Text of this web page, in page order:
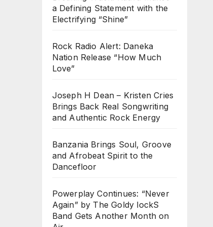
a Defining Statement with the
Electrifying “Shine”
Rock Radio Alert: Daneka
Nation Release “How Much
Love”
Joseph H Dean – Kristen Cries
Brings Back Real Songwriting
and Authentic Rock Energy
Banzania Brings Soul, Groove
and Afrobeat Spirit to the
Dancefloor
Powerplay Continues: “Never
Again” by The Goldy lockS
Band Gets Another Month on